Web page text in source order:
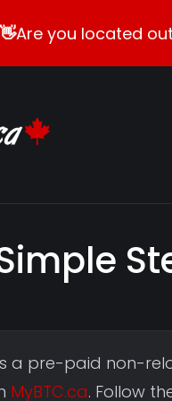
Are you located
a pre-paid non-
MyBTC.ca. Follow